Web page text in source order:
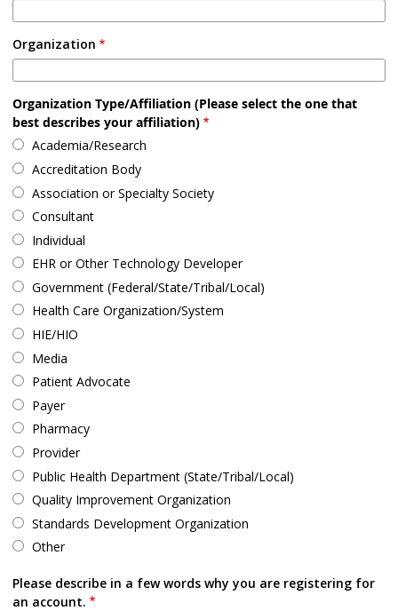
Organization
Organization Type/Affiliation (Please select the one that
best describes your affiliation)
Academia/Research
Accreditation Body
Association or Specialty Society
Consultant
Individual
EHR or Other Technology Developer
Government (Federal/State/Tribal/Local)
Health Care Organization/System
HIE/HIO
Media
Patient Advocate
Payer
Pharmacy
Provider
Public Health Department (State/Tribal/Local)
Quality Improvement Organization
Standards Development Organization
Other
Please describe in a few words why you are registering for
an account.